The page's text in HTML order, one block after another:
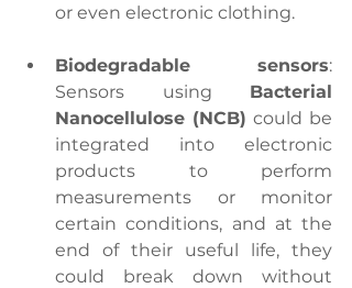
or even electronic clothing.
Biodegradable sensors:
Sensors using Bacterial
Nanocellulose (NCB) could be
integrated into electronic
products to perform
measurements or monitor
certain conditions, and at the
end of their useful life, they
could break down without